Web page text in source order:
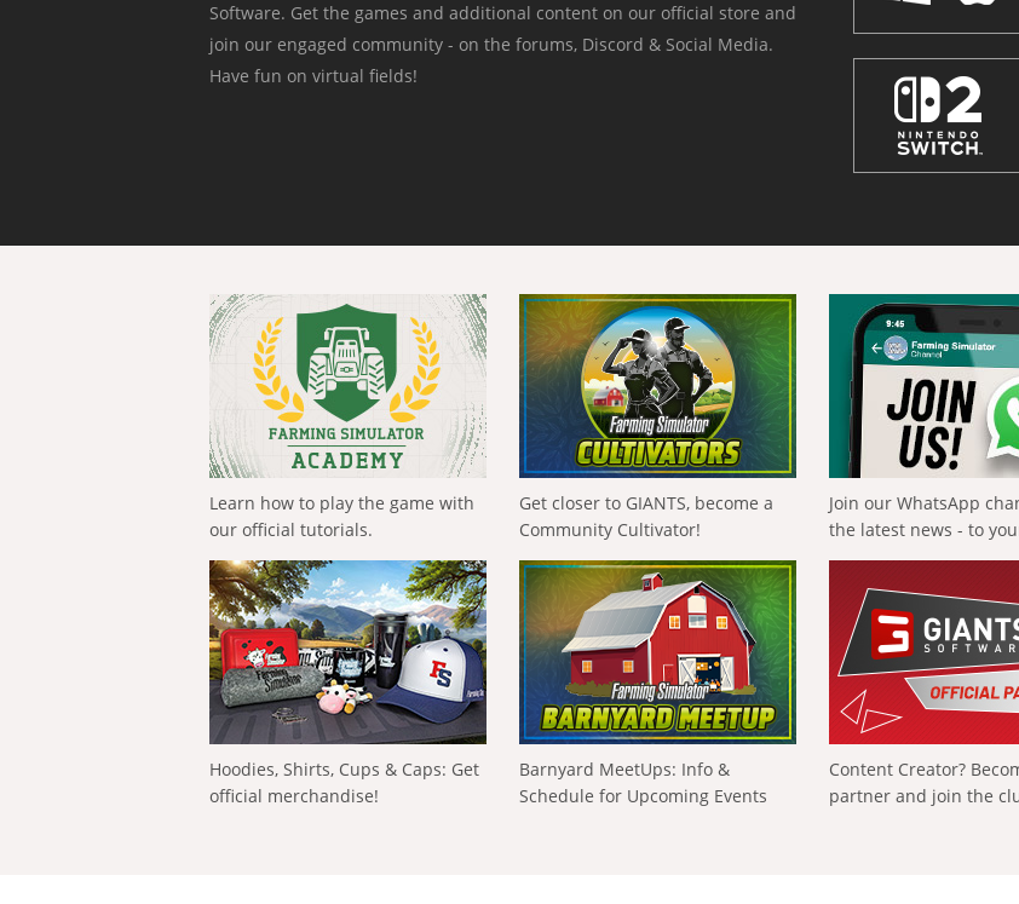
Software. Get the games and additional content on our official store and
join our engaged community - on the forums, Discord & Social Media.
Have fun on virtual fields!
Learn how to play the game with
our official tutorials.
Get closer to GIANTS, become a
Community Cultivator!
Join our WhatsApp
the latest news - to
Hoodies, Shirts, Cups & Caps: Get
official merchandise!
Barnyard MeetUps: Info &
Schedule for Upcoming Events
Content Creator?
partner and join the